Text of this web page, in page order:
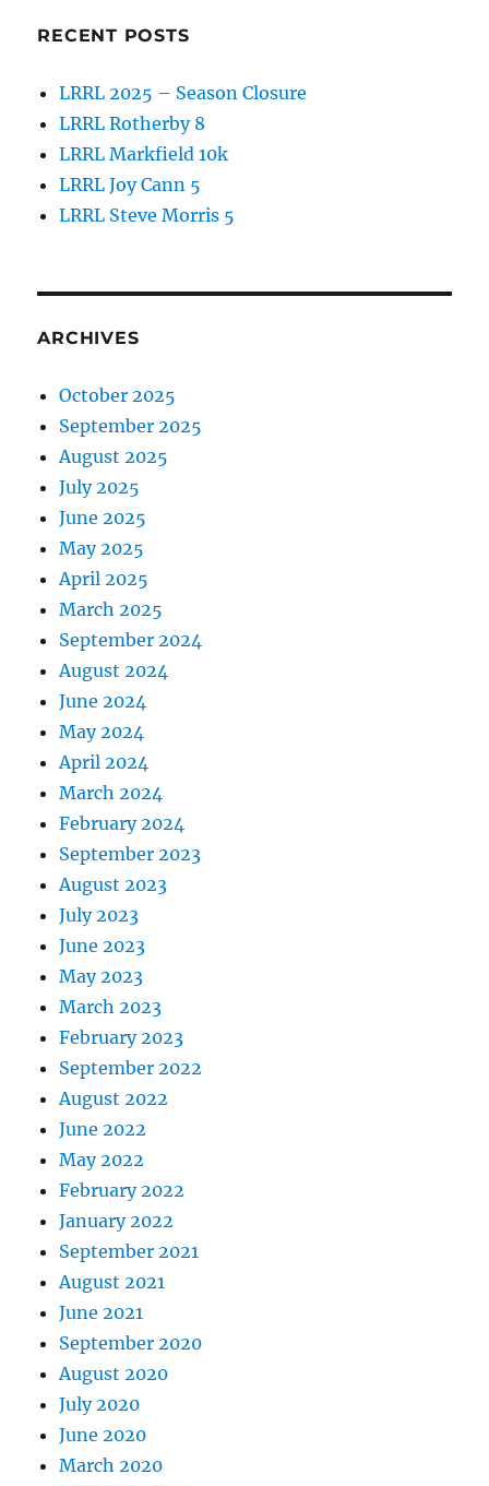
RECENT POSTS
LRRL 2025 – Season Closure
LRRL Rotherby 8
LRRL Markfield 10k
LRRL Joy Cann 5
LRRL Steve Morris 5
ARCHIVES
October 2025
September 2025
August 2025
July 2025
June 2025
May 2025
April 2025
March 2025
September 2024
August 2024
June 2024
May 2024
April 2024
March 2024
February 2024
September 2023
August 2023
July 2023
June 2023
May 2023
March 2023
February 2023
September 2022
August 2022
June 2022
May 2022
February 2022
January 2022
September 2021
August 2021
June 2021
September 2020
August 2020
July 2020
June 2020
March 2020